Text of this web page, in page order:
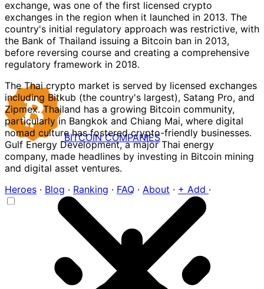
exchange, was one of the first licensed crypto
exchanges in the region when it launched in 2013. The
country's initial regulatory approach was restrictive, with
the Bank of Thailand issuing a Bitcoin ban in 2013,
before reversing course and creating a comprehensive
regulatory framework in 2018.
The Thai crypto market is served by licensed exchanges
including Bitkub (the country's largest), Satang Pro, and
Zipmex. Thailand has a growing Bitcoin community,
particularly in Bangkok and Chiang Mai, where digital
nomad culture has fostered crypto-friendly businesses.
Gulf Energy Development, a major Thai energy
company, made headlines by investing in Bitcoin mining
and digital asset ventures.
Heroes · Blog · Ranking · FAQ · About · + Add ·
BITCOIN COMPANIES